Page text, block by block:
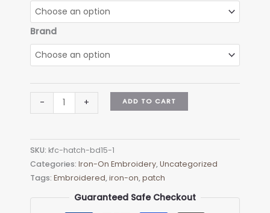
Brand
-
HATCH
1
Embroidered
Patch
-
Heat
+ ADD TO CART
SKU: kfc-hatch-bd15-1
Categories: Iron-On Embroidery,Uncategorized
Tags: Embroidered,iron-on,patch
Guaranteed Safe Checkout